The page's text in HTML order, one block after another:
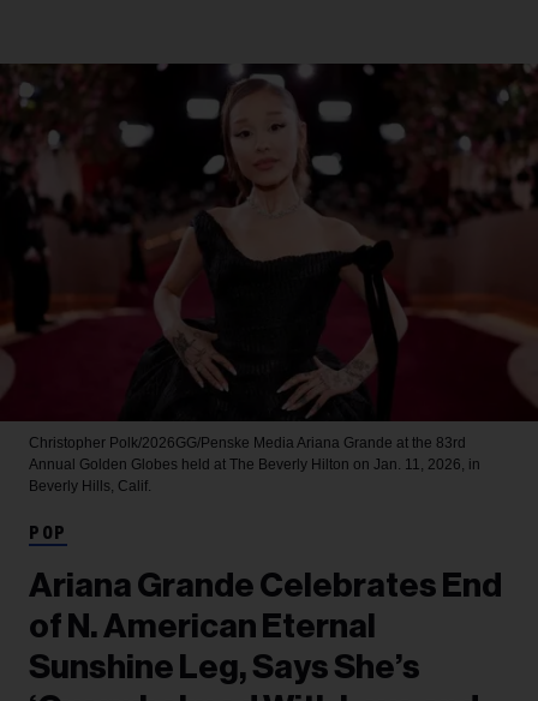
Christopher Polk/2026GG/Penske Media Ariana Grande at the 83rd
Annual Golden Globes held at The Beverly Hilton on Jan. 11, 2026, in
Beverly Hills, Calif.
POP
Ariana Grande Celebrates End
of N. American Eternal
Sunshine Leg, Says She’s